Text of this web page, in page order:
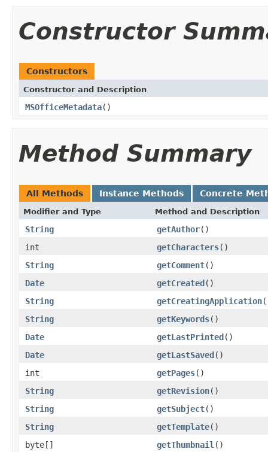
Constructor
Constructors
Constructor and Description
MSOfficeMetadata()
Method Summary
All Methods Instance Methods Concrete
Modifier and Type Method and Description
String getAuthor()
int
getCharacters()
String
getComment()
Date
getCreated()
String
getCreatingApplication
String
getKeywords()
Date
getLastPrinted()
Date
getLastSaved()
int
getPages()
String
getRevision()
String
getSubject()
String
getTemplate()
byte[]
getThumbnail ()